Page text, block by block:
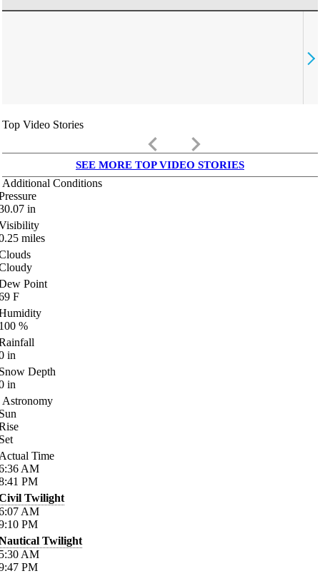
Top Video Stories
keyboard_arrow_left keyboard_arrow_right
SEE MORE TOP VIDEO STORIES
Additional Conditions
in
miles
Point
F
%
in
Depth
in
Astronomy
Time
AM
PM
Twilight
AM
PM
Twilight
AM
PM